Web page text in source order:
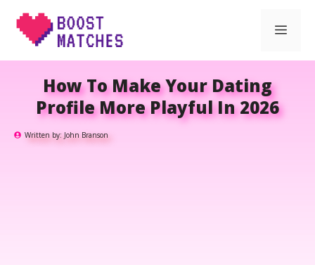
Skip
How To Make Your Dating
Profile More Playful In 2026
Written by: John Branson